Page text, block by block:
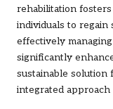
rehabilitation
individuals to
effectively
significantly
sustainable solution
integrated